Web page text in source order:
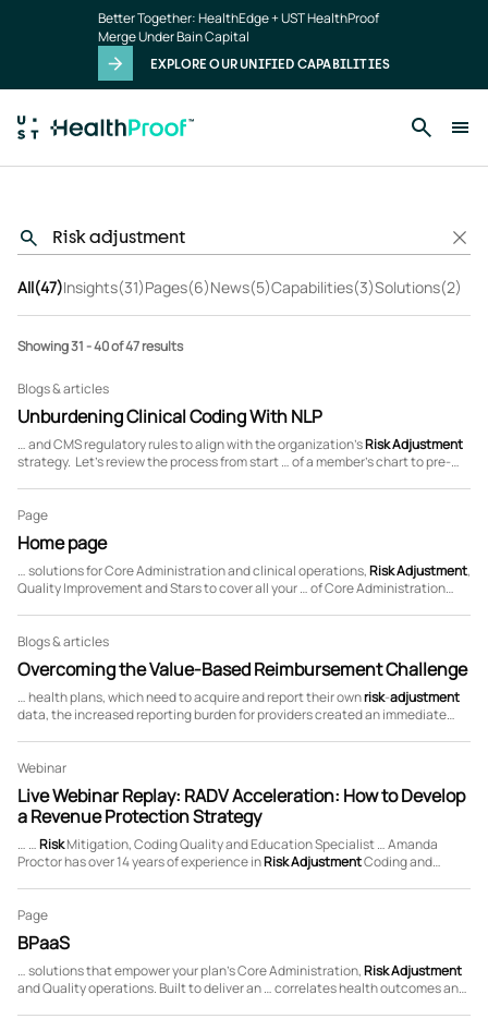
Better Together: HealthEdge + UST HealthProof
Merge Under Bain Capital
EXPLORE OUR UNIFIED CAPABILITIES
All(47)Insights(31)Pages(6)News(5)Capabilities(3)Solutions(2)
Showing 31 - 40 of 47 results
Blogs & articles
Unburdening Clinical Coding With NLP
… and CMS regulatory rules to align with the organization’sRiskAdjustment
strategy. Let’s review the process from start … of a member’s chart to pre-
Page
Home page
… solutions for Core Administration and clinical operations,RiskAdjustment,
Quality Improvement and Stars to cover all your … of Core Administration
Blogs & articles
Overcoming the Value-Based Reimbursement Challenge
… health plans, which need to acquire and report their ownrisk-adjustment
data, the increased reporting burden for providers created an immediate
Webinar
Live Webinar Replay: RADV Acceleration: How to Develop
a Revenue Protection Strategy
… …RiskMitigation, Coding Quality and Education Specialist … Amanda
Proctor has over 14 years of experience inRiskAdjustmentCoding and
Page
BPaaS
… solutions that empower your plan’s Core Administration,RiskAdjustment
and Quality operations. Built to deliver an … correlates health outcomes and